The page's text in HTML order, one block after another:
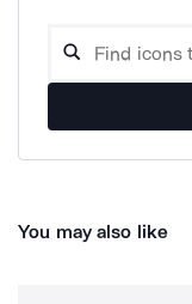
You may also like